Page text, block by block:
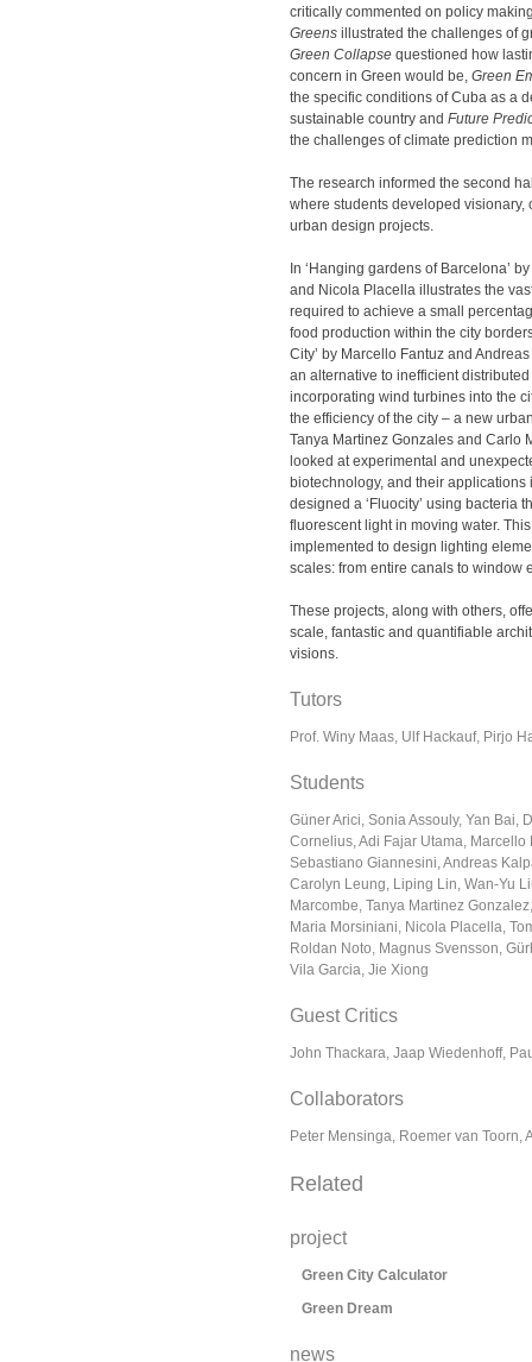
critically commented on policy
Greens illustrated the challenges of
Green Collapse questioned how
concern in Green would be, Green
the specific conditions of Cuba as a
sustainable country and Future
the challenges of climate prediction
The research informed the second
where students developed visionary,
urban design projects.
In ‘Hanging gardens of Barcelona’
and Nicola Placella illustrates the
required to achieve a small
food production within the city
City’ by Marcello Fantuz and
an alternative to inefficient
incorporating wind turbines into the
the efficiency of the city – a new
Tanya Martinez Gonzales and Carlo
looked at experimental and
biotechnology, and their applications
designed a ‘Fluocity’ using bacteria
fluorescent light in moving water.
implemented to design lighting
scales: from entire canals to window
These projects, along with others,
scale, fantastic and quantifiable
visions.
Tutors
Prof. Winy Maas, Ulf Hackauf, Pirjo
Students
Güner Arici, Sonia Assouly, Yan Bai,
Cornelius, Adi Fajar Utama, Marcello
Sebastiano Giannesini, Andreas
Carolyn Leung, Liping Lin, Wan-Yu
Marcombe, Tanya Martinez
Maria Morsiniani, Nicola Placella,
Roldan Noto, Magnus Svensson,
Vila Garcia, Jie Xiong
Guest Critics
John Thackara, Jaap Wiedenhoff,
Collaborators
Peter Mensinga, Roemer van Toorn,
Related
project
Green City Calculator
Green Dream
news